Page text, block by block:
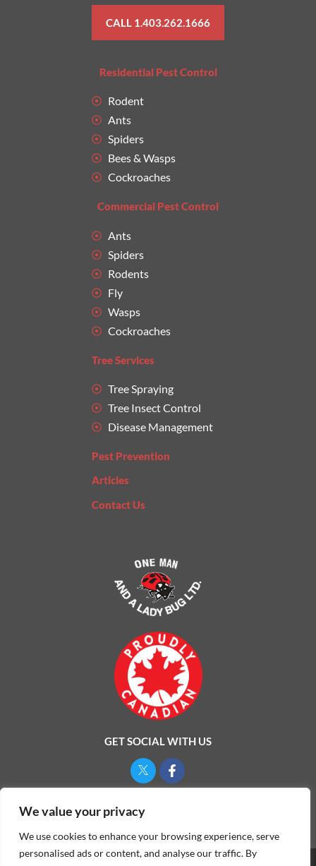
We value your privacy
We use cookies to enhance your browsing experience, serve
personalised ads or content, and analyse our traffic. By
CALL 1.403.262.1666
Residential Pest Control
Rodent
Ants
Spiders
Bees & Wasps
Cockroaches
Commercial Pest Control
Ants
Spiders
Rodents
Fly
Wasps
Cockroaches
Tree Services
Tree Spraying
Tree Insect Control
Disease Management
Pest Prevention
Articles
Contact Us
GET SOCIAL WITH US